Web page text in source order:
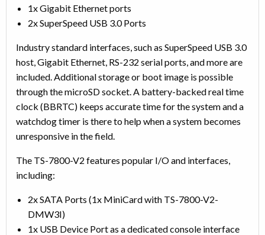
1x Gigabit Ethernet ports
2x SuperSpeed USB 3.0 Ports
Industry standard interfaces, such as SuperSpeed USB 3.0
host, Gigabit Ethernet, RS-232 serial ports, and more are
included. Additional storage or boot image is possible
through the microSD socket. A battery-backed real time
clock (BBRTC) keeps accurate time for the system and a
watchdog timer is there to help when a system becomes
unresponsive in the field.
The TS-7800-V2 features popular I/O and interfaces,
including:
2x SATA Ports (1x MiniCard with TS-7800-V2-
DMW3I)
1x USB Device Port as a dedicated console interface